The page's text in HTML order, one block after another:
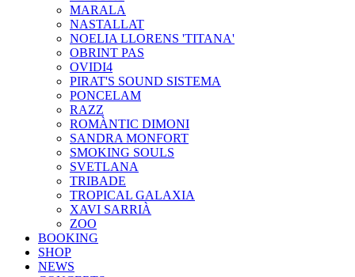
MARALA
NASTALLAT
NOELIA LLORENS 'TITANA'
OBRINT PAS
OVIDI4
PIRAT'S SOUND SISTEMA
PONCELAM
RAZZ
ROMÀNTIC DIMONI
SANDRA MONFORT
SMOKING SOULS
SVETLANA
TRIBADE
TROPICAL GALAXIA
XAVI SARRIÀ
ZOO
BOOKING
SHOP
NEWS